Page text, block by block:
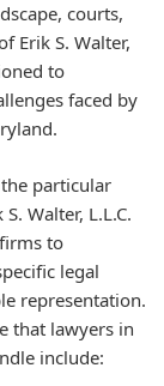
courts,
Erik S. Walter,
to
faced by
particular
Walter, L.L.C.
to
legal
representation.
that lawyers in
include: